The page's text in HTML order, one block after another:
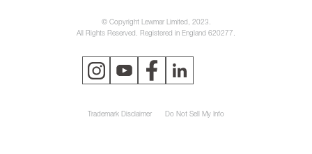
© Copyright Lewmar Limited, 2023.
All Rights Reserved. Registered in England 620277.
Trademark Disclaimer Do Not Sell My Info